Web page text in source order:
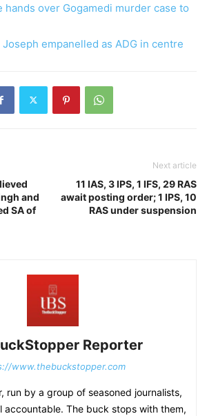
hands over Gogamedi murder case to
empanelled as ADG in centre
and
SA of
Next article
11 IAS, 3 IPS, 1 IFS, 29 RAS
await posting order; 1 IPS, 10
RAS under suspension
Reporter
www.thebuckstopper.com
run by a group of seasoned journalists,
accountable. The buck stops with them,